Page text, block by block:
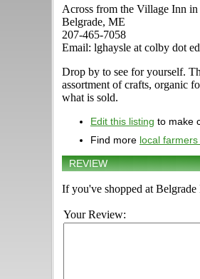
Across from the Village Inn
Belgrade, ME
207-465-7058
Email: lghaysle at colby dot
Drop by to see for yourself.
assortment of crafts, organic
what is sold.
Edit this listing to make
Find more local
REVIEW
If you've shopped at
Your Review: